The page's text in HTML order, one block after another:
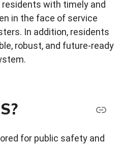
with timely and
in the face of service
In addition, residents
robust, and future-ready
for public safety and